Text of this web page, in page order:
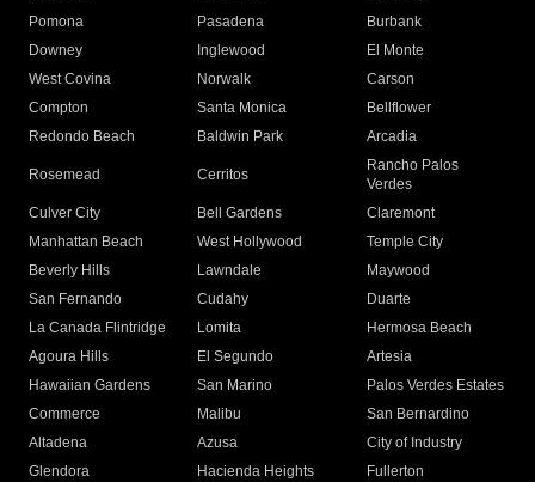
Pomona
Pasadena
Burbank
Downey
Inglewood
El Monte
West Covina
Norwalk
Carson
Compton
Santa Monica
Bellflower
Redondo Beach
Baldwin Park Arcadia
Rosemead Cerritos
Rancho Palos
Verdes
Culver City
Bell Gardens
Claremont
Manhattan Beach
West Hollywood
Temple City
Beverly Hills
Lawndale
Maywood
San Fernando
Cudahy
Duarte
La Canada Flintridge
Lomita
Hermosa Beach
Agoura Hills
El Segundo
Artesia
Hawaiian Gardens
San Marino
Palos Verdes Estates
Commerce
Malibu
San Bernardino
Altadena
Azusa
City of Industry
Glendora
Hacienda Heights
Fullerton